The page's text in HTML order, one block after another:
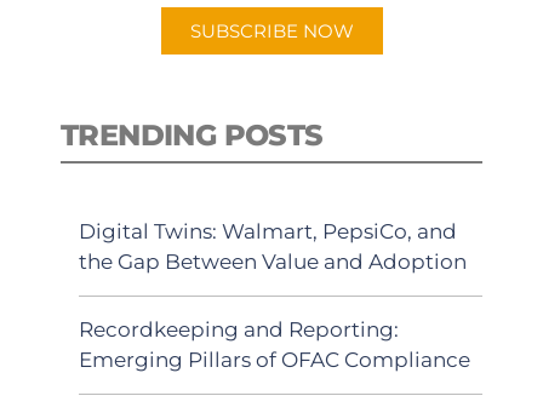
SUBSCRIBE NOW
TRENDING POSTS
Digital Twins: Walmart, PepsiCo, and
the Gap Between Value and Adoption
Recordkeeping and Reporting:
Emerging Pillars of OFAC Compliance